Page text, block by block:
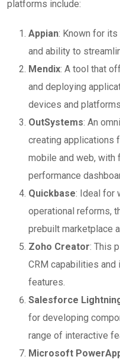
platforms include:
Appian: Known for
and ability to
Mendix: A tool that
and deploying
devices and
OutSystems: An
creating applications
mobile and web,
performance
Quickbase: Ideal for
operational reforms,
prebuilt marketplace
Zoho Creator: This
CRM capabilities
features.
Salesforce
for developing
range of interactive
Microsoft